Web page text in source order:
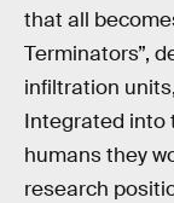
that all
Terminators”,
infiltration
Integrated into
humans they
research